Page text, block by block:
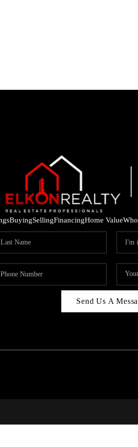
BuyingSellingFinancingHome Value
Send Us A